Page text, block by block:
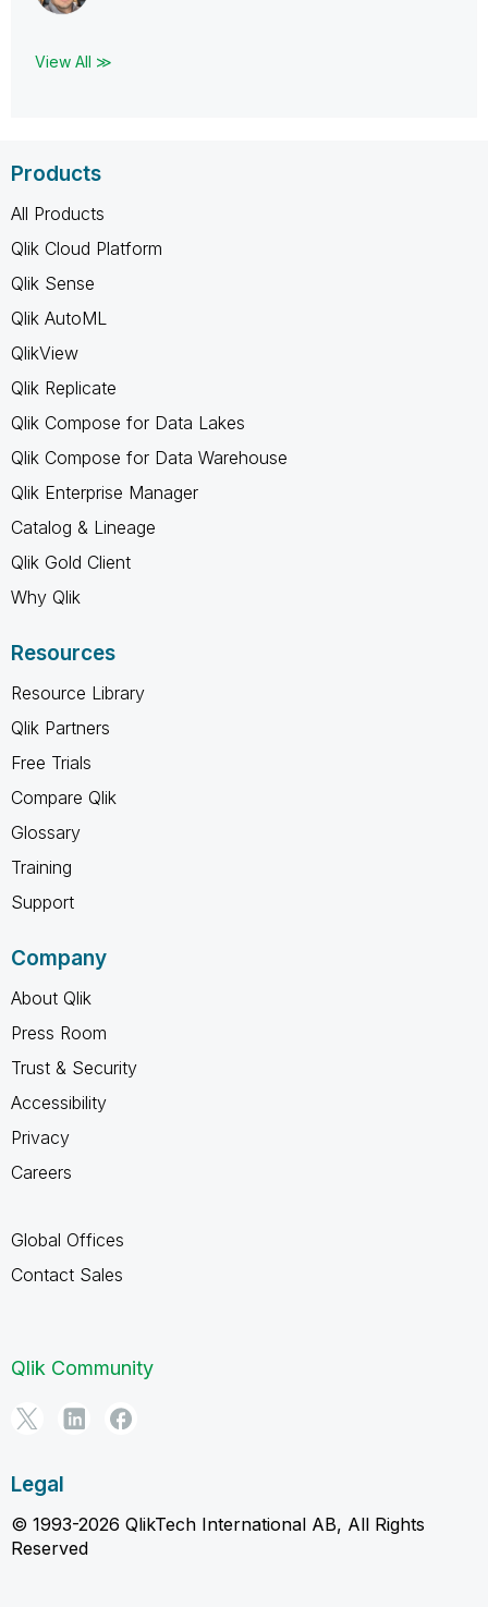
View All ≫
Products
All Products
Qlik Cloud Platform
Qlik Sense
Qlik AutoML
QlikView
Qlik Replicate
Qlik Compose for Data Lakes
Qlik Compose for Data Warehouse
Qlik Enterprise Manager
Catalog & Lineage
Qlik Gold Client
Why Qlik
Resources
Resource Library
Qlik Partners
Free Trials
Compare Qlik
Glossary
Training
Support
Company
About Qlik
Press Room
Trust & Security
Accessibility
Privacy
Careers
Global Offices
Contact Sales
Qlik Community
Legal
© 1993-2026 QlikTech International AB, All Rights
Reserved